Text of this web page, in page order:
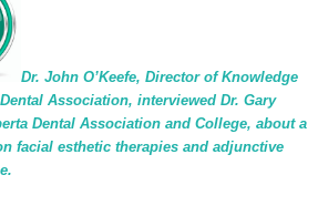
Dr. John O’Keefe, Director of Knowledge
Association, interviewed Dr. Gary
Dental Association and College, about a
facial esthetic therapies and adjunctive